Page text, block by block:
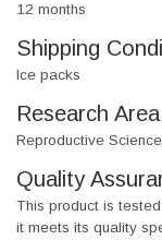
12 months
Shipping
Ice packs
Research Area
Reproductive Science
Quality
This product is
it meets its quality